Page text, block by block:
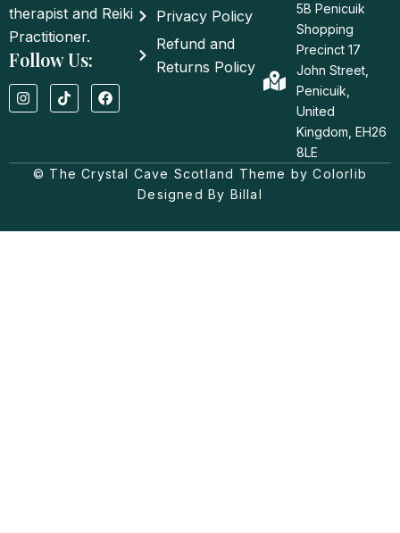
therapist and Reiki
Practitioner.
Follow Us:
I
n
s
g
T
i
k
k
F
a
c
o
o
Privacy Policy
Refund and
Returns Policy
5B Penicuik
Shopping
Precinct 17
John Street,
Penicuik,
United
Kingdom, EH26
8LE
© The Crystal Cave Scotland Theme by Colorlib
Designed By Billal